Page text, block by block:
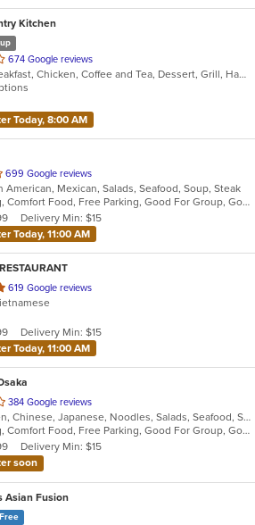
Kitchen
674 Google reviews
American, Breakfast, Chicken, Coffee and Tea, Dessert, Grill, Hamburgers, Mediterranean, Pasta, Salads, Sandwiches, Seafood, Soup, Steak
Today, 8:00 AM
699 Google reviews
American, Mexican, Salads, Seafood, Soup, Steak
Casual Dining, Comfort Food, Free Parking, Good For Group, Good For Kids, Kids Menu, Vegetarian Options
Delivery Min: $15
Today, 11:00 AM
619 Google reviews
Delivery Min: $15
Today, 11:00 AM
384 Google reviews
Asian, Chicken, Chinese, Japanese, Noodles, Salads, Seafood, Soup, Sushi
Casual Dining, Comfort Food, Free Parking, Good For Group, Good For Kids
Delivery Min: $15
soon
Asian Fusion